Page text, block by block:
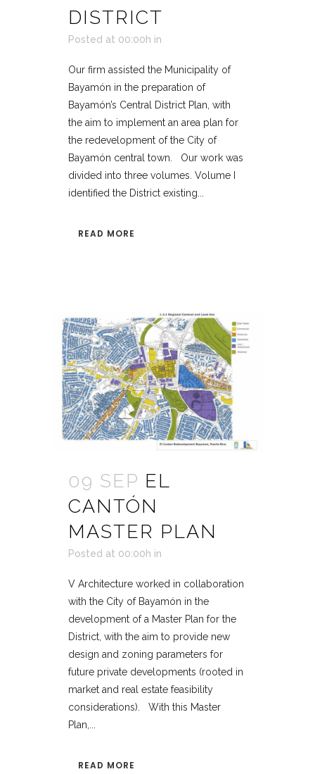
DISTRICT
Posted at 00:00h in
Our firm assisted the Municipality of
Bayamón in the preparation of
Bayamón’s Central District Plan, with
the aim to implement an area plan for
the redevelopment of the City of
Bayamón central town. Our work was
divided into three volumes. Volume I
identified the District existing...
READ MORE
09 SEP EL
CANTÓN
MASTER PLAN
Posted at 00:00h in
V Architecture worked in collaboration
with the City of Bayamón in the
development of a Master Plan for the
District, with the aim to provide new
design and zoning parameters for
future private developments (rooted in
market and real estate feasibility
considerations). With this Master
Plan,...
READ MORE